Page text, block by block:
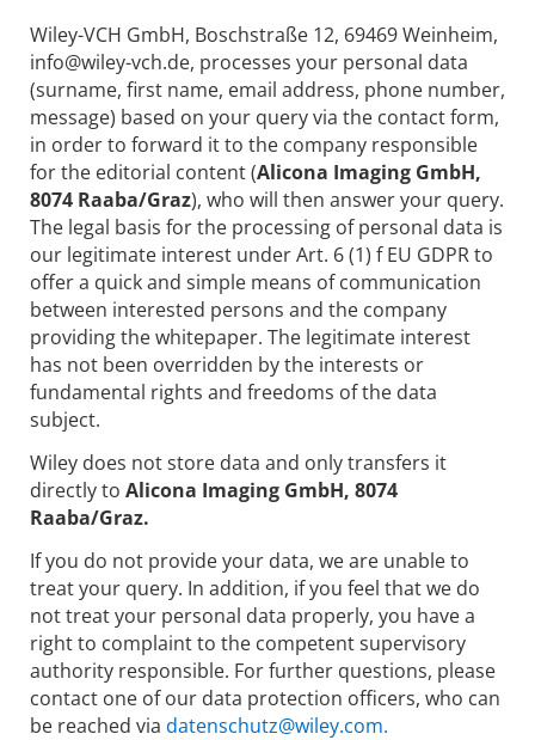
Wiley-VCH GmbH, Boschstraße 12, 69469 Weinheim,
info@wiley-vch.de, processes your personal data
(surname, first name, email address, phone number,
message) based on your query via the contact form,
in order to forward it to the company responsible
for the editorial content (Alicona Imaging GmbH,
8074 Raaba/Graz), who will then answer your query.
The legal basis for the processing of personal data is
our legitimate interest under Art. 6 (1) f EU GDPR to
offer a quick and simple means of communication
between interested persons and the company
providing the whitepaper. The legitimate interest
has not been overridden by the interests or
fundamental rights and freedoms of the data
subject.
Wiley does not store data and only transfers it
directly to Alicona Imaging GmbH, 8074
Raaba/Graz.
If you do not provide your data, we are unable to
treat your query. In addition, if you feel that we do
not treat your personal data properly, you have a
right to complaint to the competent supervisory
authority responsible. For further questions, please
contact one of our data protection officers, who can
be reached via datenschutz@wiley.com.